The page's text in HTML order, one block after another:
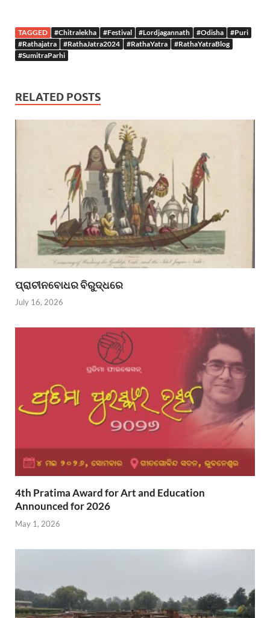
TAGGED #Chitralekha #Festival #Lordjagannath #Odisha
#Puri
#Rathajatra
#RathaJatra2024 #RathaYatra
#RathaYatraBlog
#SumitraParhi
RELATED POSTS
ପ୍ରାଚୀନବୋଧର ବିରୁଦ୍ଧରେ
July 16, 2026
4th Pratima Award for Art and Education
Announced for 2026
May 1, 2026